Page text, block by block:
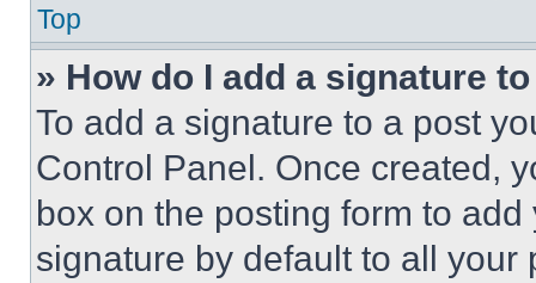
Top
» How do I add a signature
To add a signature to a post
Control Panel. Once created,
box on the posting form to
signature by default to all